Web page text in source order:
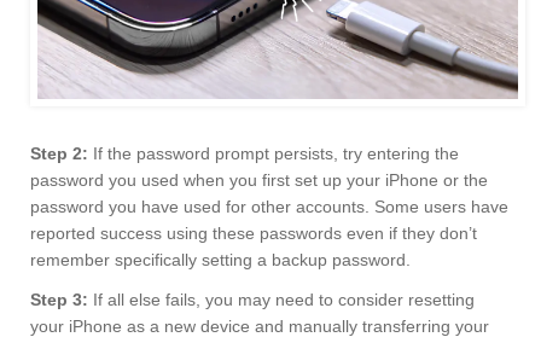
Step 2: If the password prompt persists, try entering the
password you used when you first set up your iPhone or the
password you have used for other accounts. Some users have
reported success using these passwords even if they don’t
remember specifically setting a backup password.
Step 3: If all else fails, you may need to consider resetting
your iPhone as a new device and manually transferring your